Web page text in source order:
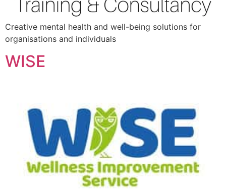
Creative mental health and well-being solutions for
organisations and individuals
WISE